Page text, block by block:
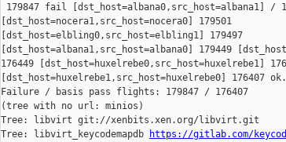
179847 fail [dst_host=albana0,src_host=albana1] /
[dst_host=nocera1,src_host=nocera0] 179501
[dst_host=elbling0,src_host=elbling1] 179497
[dst_host=albana1,src_host=albana0] 179449
176449 [dst_host=huxelrebe0,src_host=huxelrebe1]
[dst_host=huxelrebe1,src_host=huxelrebe0] 176407 ok.
Failure / basis pass flights: 179847 / 176407
(tree with no url: minios)
Tree: libvirt git://xenbits.xen.org/libvirt.git
Tree: libvirt_keycodemapdb
https://gitlab.com/